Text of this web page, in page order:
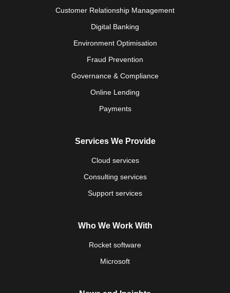
Customer Relationship Management
Digital Banking
Environment Optimisation
Fraud Prevention
Governance & Compliance
Online Lending
Payments
Services We Provide
Cloud services
Consulting services
Support services
Who We Work With
Rocket software
Microsoft